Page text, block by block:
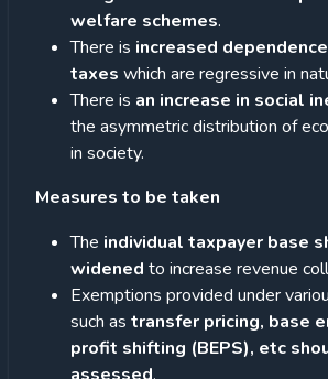
welfare schemes.
There is increased
taxes which are regressive in
There is an increase in social
the asymmetric distribution of
in society.
Measures to be taken
The individual taxpayer base
widened to increase revenue
Exemptions provided under
such as transfer pricing, base
profit shifting (BEPS), etc